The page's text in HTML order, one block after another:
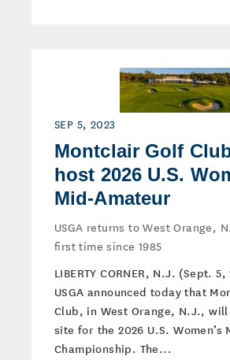
SEP 5, 2023
Montclair Golf
host 2026 U.S.
Mid-Amateur
USGA returns to West Orange,
first time since 1985
LIBERTY CORNER, N.J. (Sept. 5,
USGA announced today that
Club, in West Orange, N.J.,
site for the 2026 U.S. Women’s
Championship. The...